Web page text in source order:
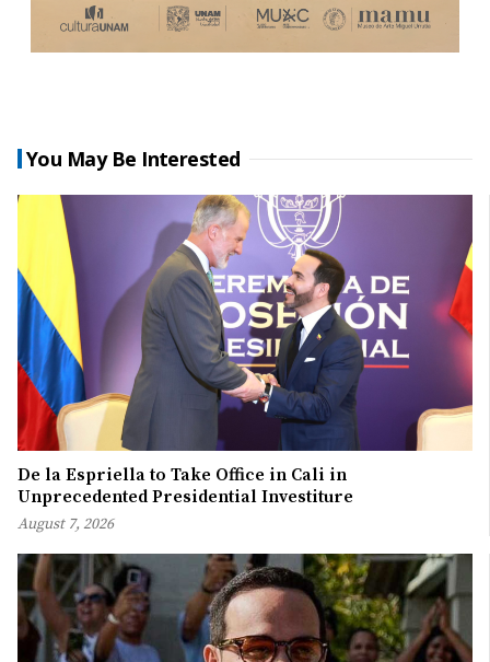
You May Be Interested
De la Espriella to Take Office in Cali in
Unprecedented Presidential Investiture
August 7, 2026